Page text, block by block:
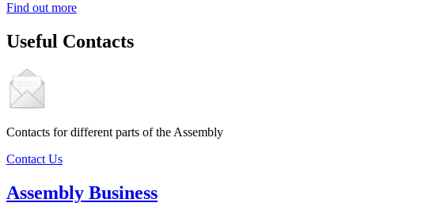
Find out more
Useful Contacts
Contacts for different parts of the Assembly
Contact Us
Assembly Business